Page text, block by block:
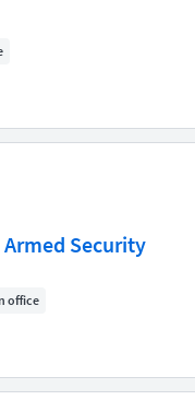
Security
office